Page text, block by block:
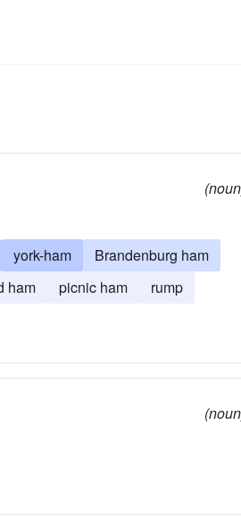
york-ham
Brandenburg ham
ham picnic ham
rump